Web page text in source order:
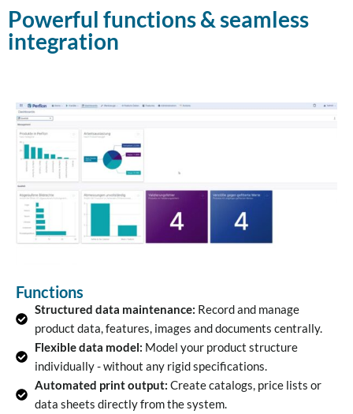
Powerful functions & seamless
integration
Functions
Structured data maintenance: Record and manage
product data, features, images and documents centrally.
Flexible data model: Model your product structure
individually - without any rigid specifications.
Automated print output: Create catalogs, price lists or
data sheets directly from the system.